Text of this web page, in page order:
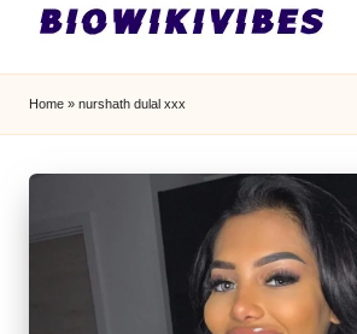
Home » nurshath dulal xxx